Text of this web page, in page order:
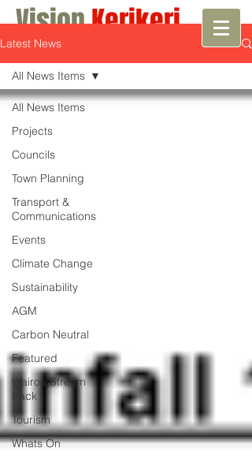
VisionKerikeri
Growth with Vision
Latest News
All News Items
Projects
Councils
Town Planning
Transport &
Communications
Events
Climate Change
Sustainability
AGM
Carbon Neutral
Featured
Wairoa Stream
track
Tourism
Whats On
All News Items